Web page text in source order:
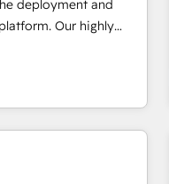
deployment and
highly
from your HubSpot
lead your team on
your
you in control whilst